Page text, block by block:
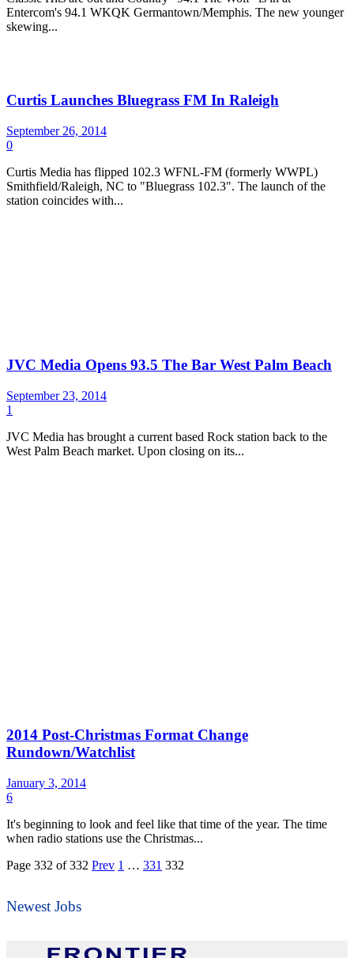
Entercom's 94.1 WKQK Germantown/Memphis. The new younger
skewing...
Curtis Launches Bluegrass FM In Raleigh
September 26, 2014
0
Curtis Media has flipped 102.3 WFNL-FM (formerly WWPL)
Smithfield/Raleigh, NC to "Bluegrass 102.3". The launch of the
station coincides with...
JVC Media Opens 93.5 The Bar West Palm Beach
September 23, 2014
1
JVC Media has brought a current based Rock station back to the
West Palm Beach market. Upon closing on its...
2014 Post-Christmas Format Change
Rundown/Watchlist
January 3, 2014
6
It's beginning to look and feel like that time of the year. The time
when radio stations use the Christmas...
Page 332 of 332 Prev 1 … 331 332
Newest Jobs